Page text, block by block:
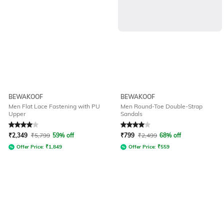
BEWAKOOF
Men Flat Lace Fastening with PU
Upper
Rated4out of 5
₹2,349 ₹5,799 59% off
Offer Price: ₹1,849
BEWAKOOF
Men Round-Toe Double-Strap
Sandals
Rated4out of 5
₹799 ₹2,499 68% off
Offer Price: ₹559